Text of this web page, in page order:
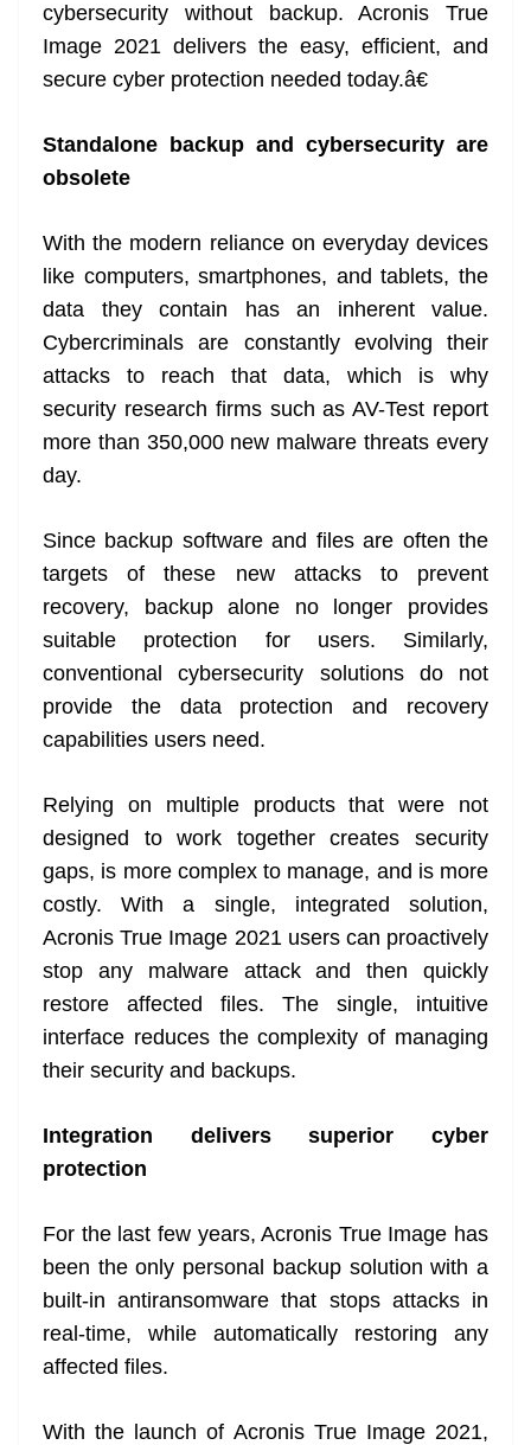
cybersecurity without backup. Acronis True
Image 2021 delivers the easy, efficient, and
secure cyber protection needed today.â€
Standalone backup and cybersecurity are
obsolete
With the modern reliance on everyday devices
like computers, smartphones, and tablets, the
data they contain has an inherent value.
Cybercriminals are constantly evolving their
attacks to reach that data, which is why
security research firms such as AV-Test report
more than 350,000 new malware threats every
day.
Since backup software and files are often the
targets of these new attacks to prevent
recovery, backup alone no longer provides
suitable protection for users. Similarly,
conventional cybersecurity solutions do not
provide the data protection and recovery
capabilities users need.
Relying on multiple products that were not
designed to work together creates security
gaps, is more complex to manage, and is more
costly. With a single, integrated solution,
Acronis True Image 2021 users can proactively
stop any malware attack and then quickly
restore affected files. The single, intuitive
interface reduces the complexity of managing
their security and backups.
Integration delivers superior cyber
protection
For the last few years, Acronis True Image has
been the only personal backup solution with a
built-in antiransomware that stops attacks in
real-time, while automatically restoring any
affected files.
With the launch of Acronis True Image 2021,